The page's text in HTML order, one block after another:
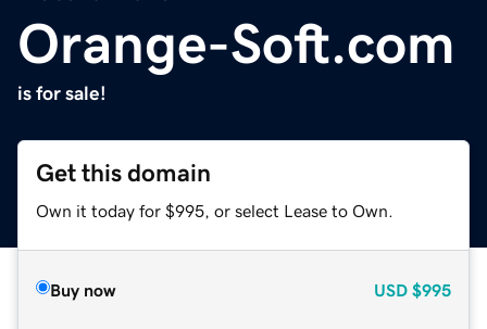
Orange-Soft.com
is for sale!
Get this domain
Own it today for $995, or select Lease to Own.
Buy now USD $995